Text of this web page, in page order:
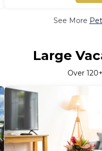
See More
Large
Over 120